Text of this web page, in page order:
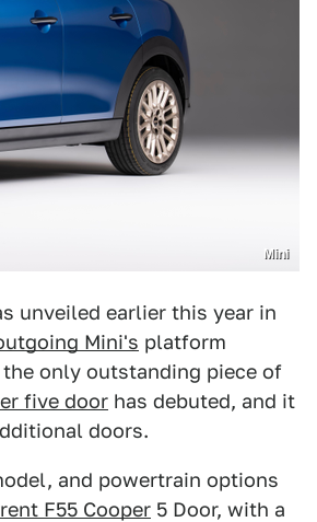
Mini
unveiled earlier this year in
Mini's platform
only outstanding piece of
five door has debuted, and it
doors.
and powertrain options
F55 Cooper 5 Door, with a